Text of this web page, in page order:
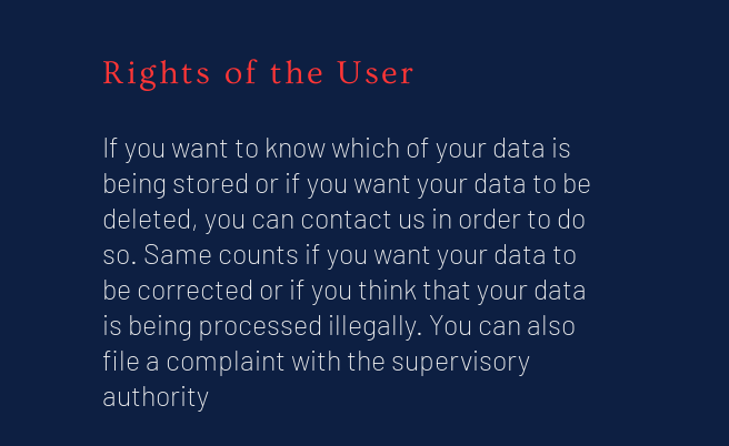
Rights of the User
If you want to know which of your data is
being stored or if you want your data to be
deleted, you can contact us in order to do
so. Same counts if you want your data to
be corrected or if you think that your data
is being processed illegally. You can also
file a complaint with the supervisory
authority